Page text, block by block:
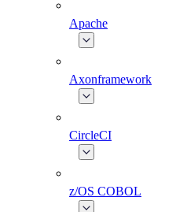
Apache
Axonframework
CircleCI
z/OS COBOL